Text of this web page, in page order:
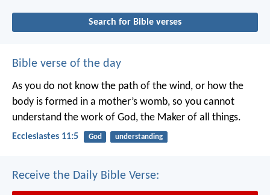
Search for Bible verses
Bible verse of the day
As you do not know the path of the wind, or how the
body is formed in a mother’s womb, so you cannot
understand the work of God, the Maker of all things.
Ecclesiastes 11:5 God understanding
Receive the Daily Bible Verse: